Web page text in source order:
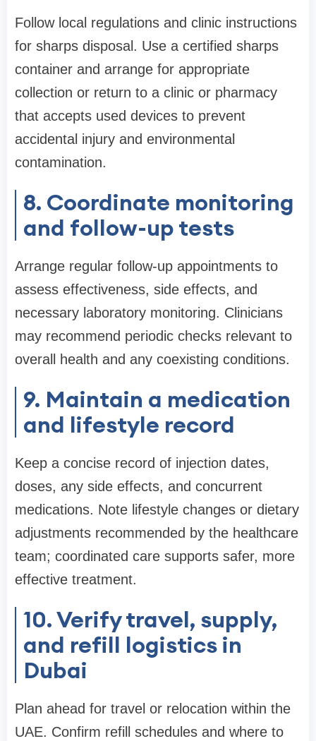
Follow local regulations and clinic instructions
for sharps disposal. Use a certified sharps
container and arrange for appropriate
collection or return to a clinic or pharmacy
that accepts used devices to prevent
accidental injury and environmental
contamination.
8. Coordinate monitoring
and follow-up tests
Arrange regular follow-up appointments to
assess effectiveness, side effects, and
necessary laboratory monitoring. Clinicians
may recommend periodic checks relevant to
overall health and any coexisting conditions.
9. Maintain a medication
and lifestyle record
Keep a concise record of injection dates,
doses, any side effects, and concurrent
medications. Note lifestyle changes or dietary
adjustments recommended by the healthcare
team; coordinated care supports safer, more
effective treatment.
10. Verify travel, supply,
and refill logistics in
Dubai
Plan ahead for travel or relocation within the
UAE. Confirm refill schedules and where to